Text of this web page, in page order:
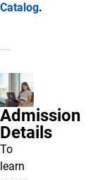
Catalog.
Admission
Details
To
learn